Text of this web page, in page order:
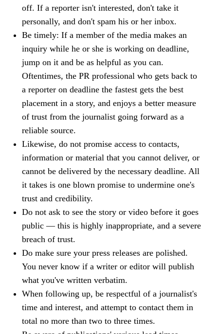
off. If a reporter isn't interested, don't take it
personally, and don't spam his or her inbox.
Be timely: If a member of the media makes an
inquiry while he or she is working on deadline,
jump on it and be as helpful as you can.
Oftentimes, the PR professional who gets back to
a reporter on deadline the fastest gets the best
placement in a story, and enjoys a better measure
of trust from the journalist going forward as a
reliable source.
Likewise, do not promise access to contacts,
information or material that you cannot deliver, or
cannot be delivered by the necessary deadline. All
it takes is one blown promise to undermine one's
trust and credibility.
Do not ask to see the story or video before it goes
public — this is highly inappropriate, and a severe
breach of trust.
Do make sure your press releases are polished.
You never know if a writer or editor will publish
what you've written verbatim.
When following up, be respectful of a journalist's
time and interest, and attempt to contact them in
total no more than two to three times.